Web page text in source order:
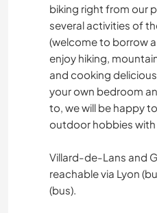
biking right from our
several activities of
(welcome to borrow
enjoy hiking,
and cooking
your own bedroom
to, we will be happy
outdoor hobbies with
Villard-de-Lans and
reachable via Lyon
(bus).